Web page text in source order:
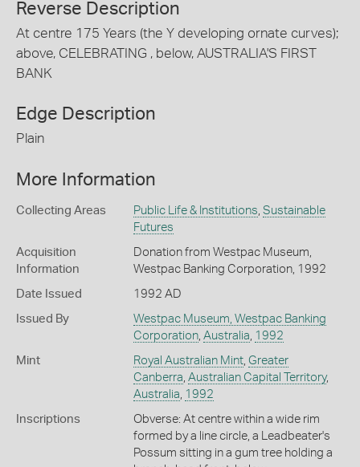
Reverse Description
At centre 175 Years (the Y developing ornate curves);
above, CELEBRATING , below, AUSTRALIA'S FIRST
BANK
Edge Description
Plain
More Information
Collecting Areas Public Life & Institutions Sustainable
Futures
Acquisition
Information
Donation from Westpac Museum,
Westpac Banking Corporation, 1992
Date Issued 1992 AD
Issued By
Westpac Museum, Westpac Banking
Corporation, Australia 1992
Mint Royal Australian Mint, Greater
Canberra Australian Capital Territory,
Australia 1992
Inscriptions
Obverse: At centre within a wide rim
formed by a line circle, a Leadbeater's
Possum sitting in a gum tree holding a